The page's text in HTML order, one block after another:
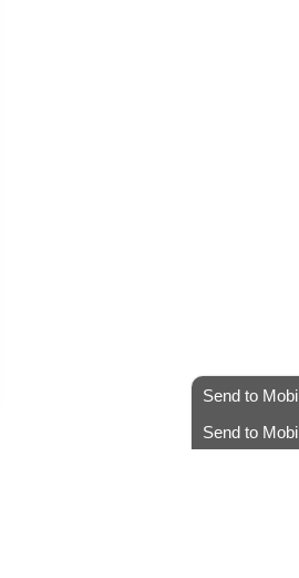
Send to
Send to